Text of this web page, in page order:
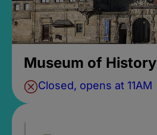
Museum of History
Closed, opens at 11AM